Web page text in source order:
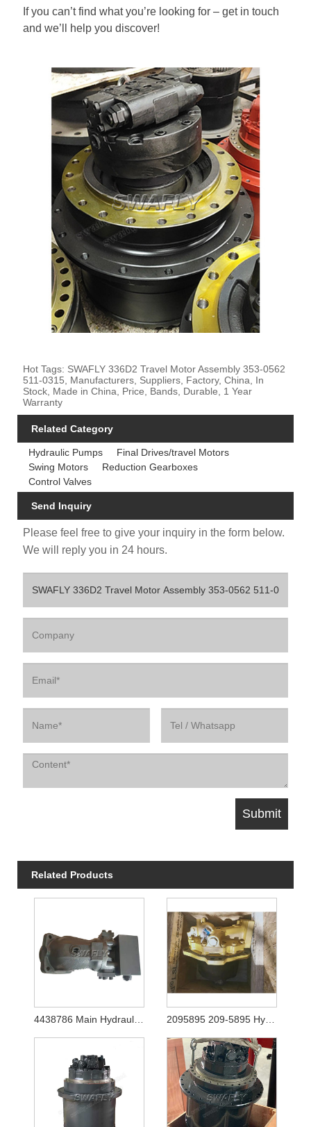
If you can’t find what you’re looking for – get in touch
and we’ll help you discover!
Hot Tags: SWAFLY 336D2 Travel Motor Assembly 353-0562
511-0315, Manufacturers, Suppliers, Factory, China, In
Stock, Made in China, Price, Bands, Durable, 1 Year
Warranty
Related Category
Hydraulic Pumps
Final Drives/travel Motors
Swing Motors
Reduction Gearboxes
Control Valves
Send Inquiry
Please feel free to give your inquiry in the form below.
We will reply you in 24 hours.
Related Products